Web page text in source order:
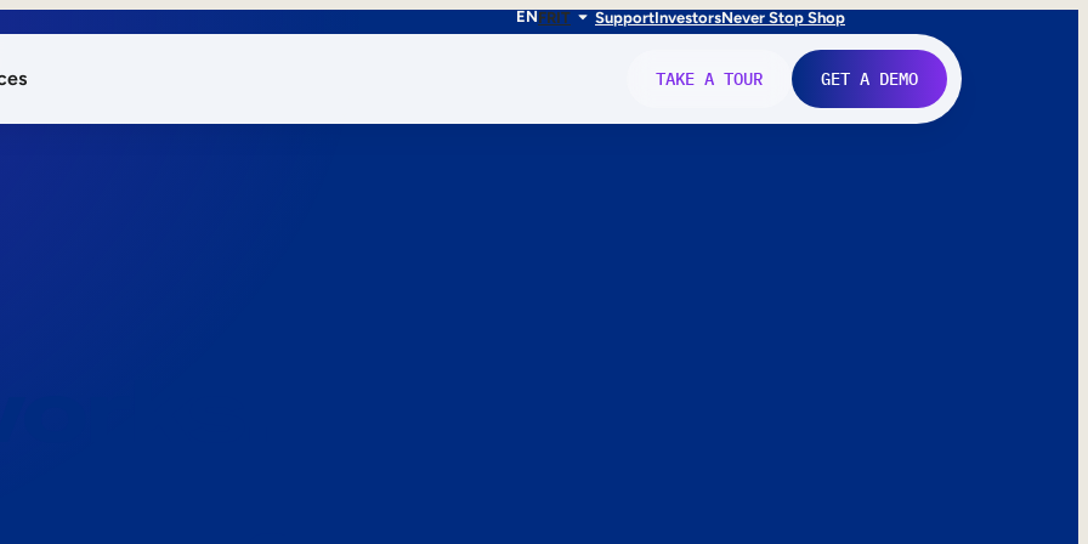
ENFRIT SupportInvestorsNever Stop Shop
TAKE A TOUR GET A DEMO